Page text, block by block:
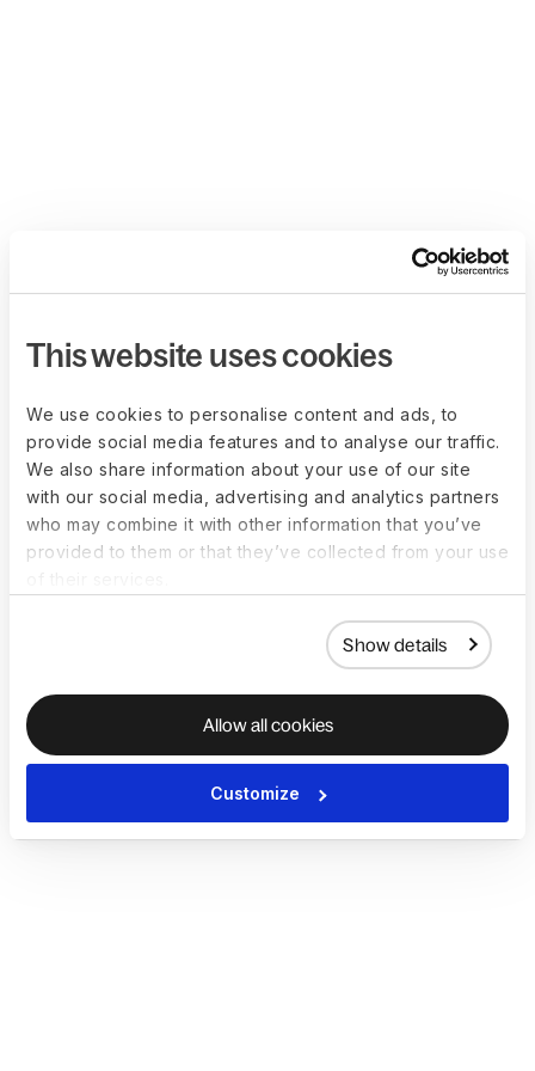
This website uses cookies
We use cookies to personalise content and ads, to
provide social media features and to analyse our traffic.
We also share information about your use of our site
with our social media, advertising and analytics partners
who may combine it with other information that you’ve
provided to them or that they’ve collected from your use
Show details
Allow all cookies
Customize